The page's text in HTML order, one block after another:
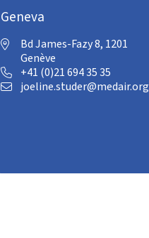
Geneva

Bd James-Fazy 8, 1201
Genève
 +41 (0)21 694 35 35
 joeline.studer@medair.org